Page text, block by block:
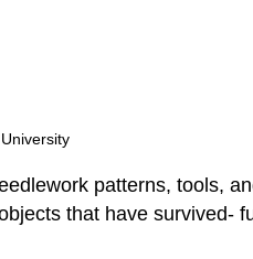
patterns, tools,
that have survived-